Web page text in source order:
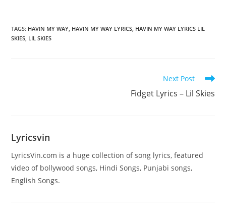
TAGS: HAVIN MY WAY, HAVIN MY WAY LYRICS, HAVIN MY WAY LYRICS LIL
SKIES, LIL SKIES
Next Post
Fidget Lyrics – Lil Skies
Lyricsvin
LyricsVin.com is a huge collection of song lyrics, featured
video of bollywood songs, Hindi Songs, Punjabi songs,
English Songs.